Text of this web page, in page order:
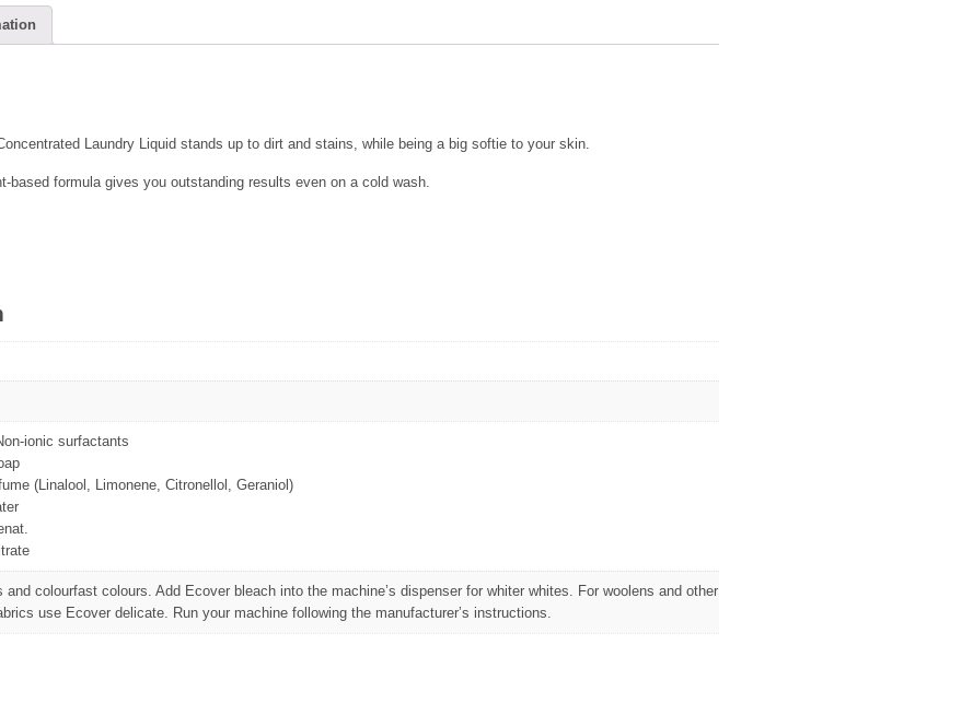
Laundry Liquid stands up to dirt and stains, while being a big softie to your skin.
based formula gives you outstanding results even on a cold wash.
ionic surfactants
(Linalool, Limonene, Citronellol, Geraniol)
and colourfast colours. Add Ecover bleach into the machine’s dispenser for whiter whites. For woolens and other
use Ecover delicate. Run your machine following the manufacturer’s instructions.